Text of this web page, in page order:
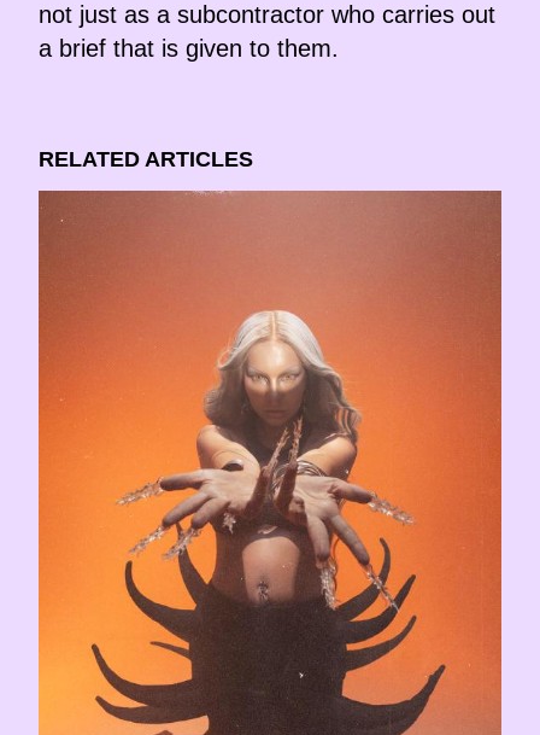
not just as a subcontractor who carries out
a brief that is given to them.
RELATED ARTICLES